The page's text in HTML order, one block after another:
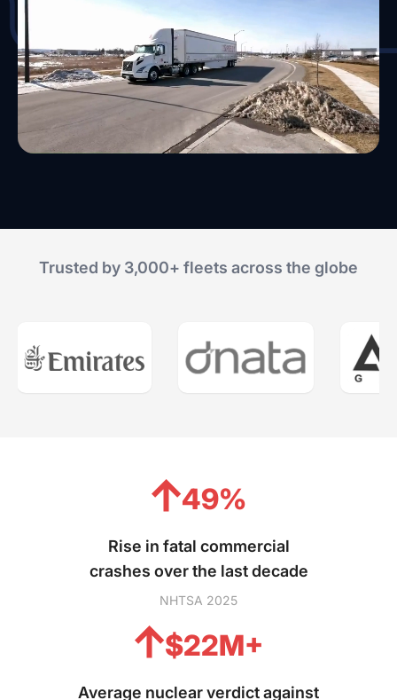
Trusted by 3,000+ fleets across the globe
49%
Rise in fatal commercial
crashes over the last decade
NHTSA 2025
$22M+
Average nuclear verdict against